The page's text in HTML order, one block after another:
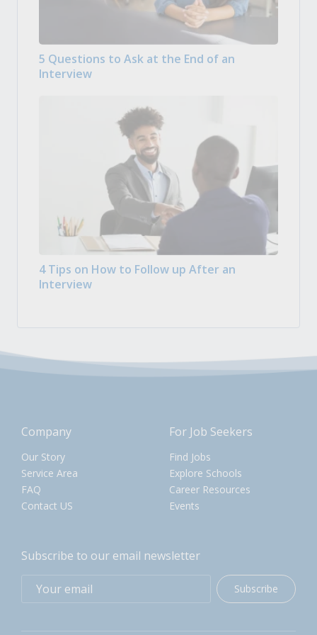
5 Questions to Ask at the End of an
Interview
4 Tips on How to Follow up After an
Interview
Company
Our Story
Service Area
FAQ
Contact US
For Job Seekers
Find Jobs
Explore Schools
Career Resources
Events
Subscribe to our email newsletter
Subscribe